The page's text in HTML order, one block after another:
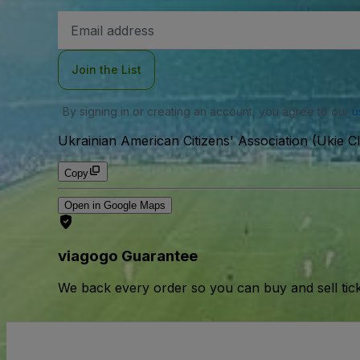
Address
Join the List
By signing in or creating an account, you agree to our
Ukrainian American Citizens' Association (Ukie
Copy
Open in Google Maps
viagogo Guarantee
We back every order so you can buy and sell